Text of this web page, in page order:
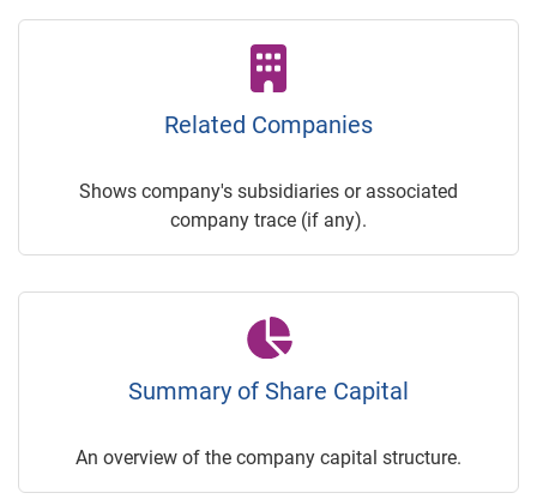
Related Companies
Shows company's subsidiaries or associated
company trace (if any).
Summary of Share Capital
An overview of the company capital structure.